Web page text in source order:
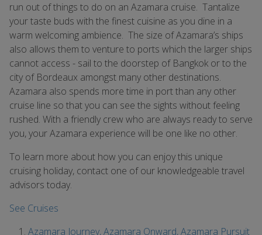
run out of things to do on an Azamara cruise. Tantalize
your taste buds with the finest cuisine as you dine in a
warm welcoming ambience. The size of Azamara’s ships
also allows them to venture to ports which the larger ships
cannot access - sail to the doorstep of Bangkok or to the
city of Bordeaux amongst many other destinations.
Azamara also spends more time in port than any other
cruise line so that you can see the sights without feeling
rushed. With a friendly crew who are always ready to serve
you, your Azamara experience will be one like no other.
To learn more about how you can enjoy this unique
cruising holiday, contact one of our knowledgeable travel
advisors today.
See Cruises
Azamara Journey, Azamara Onward, Azamara Pursuit